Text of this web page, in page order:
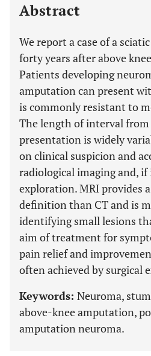
Abstract
We report a case of a
forty years after above
Patients developing
amputation can present
is commonly resistant to
The length of interval
presentation is widely
on clinical suspicion and
radiological imaging and,
exploration. MRI provides
definition than CT and is
identifying small lesions
aim of treatment for
pain relief and
often achieved by surgical
Keywords: Neuroma,
above-knee amputation,
amputation neuroma.